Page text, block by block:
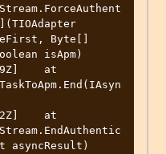
Byte[]
isApm)
at
at
asyncResult)